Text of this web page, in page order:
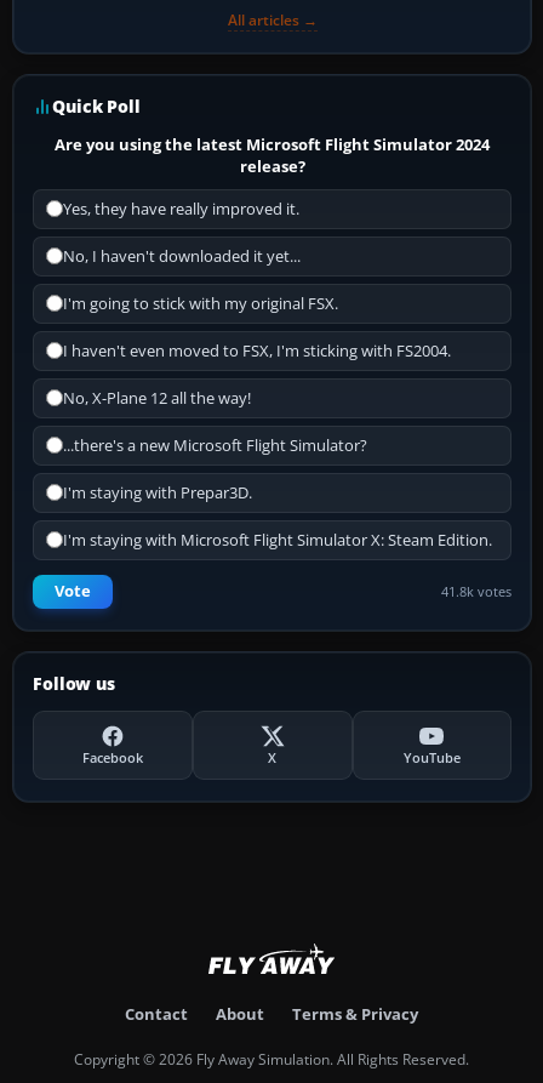
All articles →
Quick Poll
Are you using the latest Microsoft Flight Simulator 2024
release?
Yes, they have really improved it.
No, I haven't downloaded it yet...
I'm going to stick with my original FSX.
I haven't even moved to FSX, I'm sticking with FS2004.
No, X-Plane 12 all the way!
...there's a new Microsoft Flight Simulator?
I'm staying with Prepar3D.
I'm staying with Microsoft Flight Simulator X: Steam Edition.
Vote 41.8k votes
Follow us
Facebook X YouTube
Contact About Terms & Privacy
Copyright © 2026 Fly Away Simulation. All Rights Reserved.